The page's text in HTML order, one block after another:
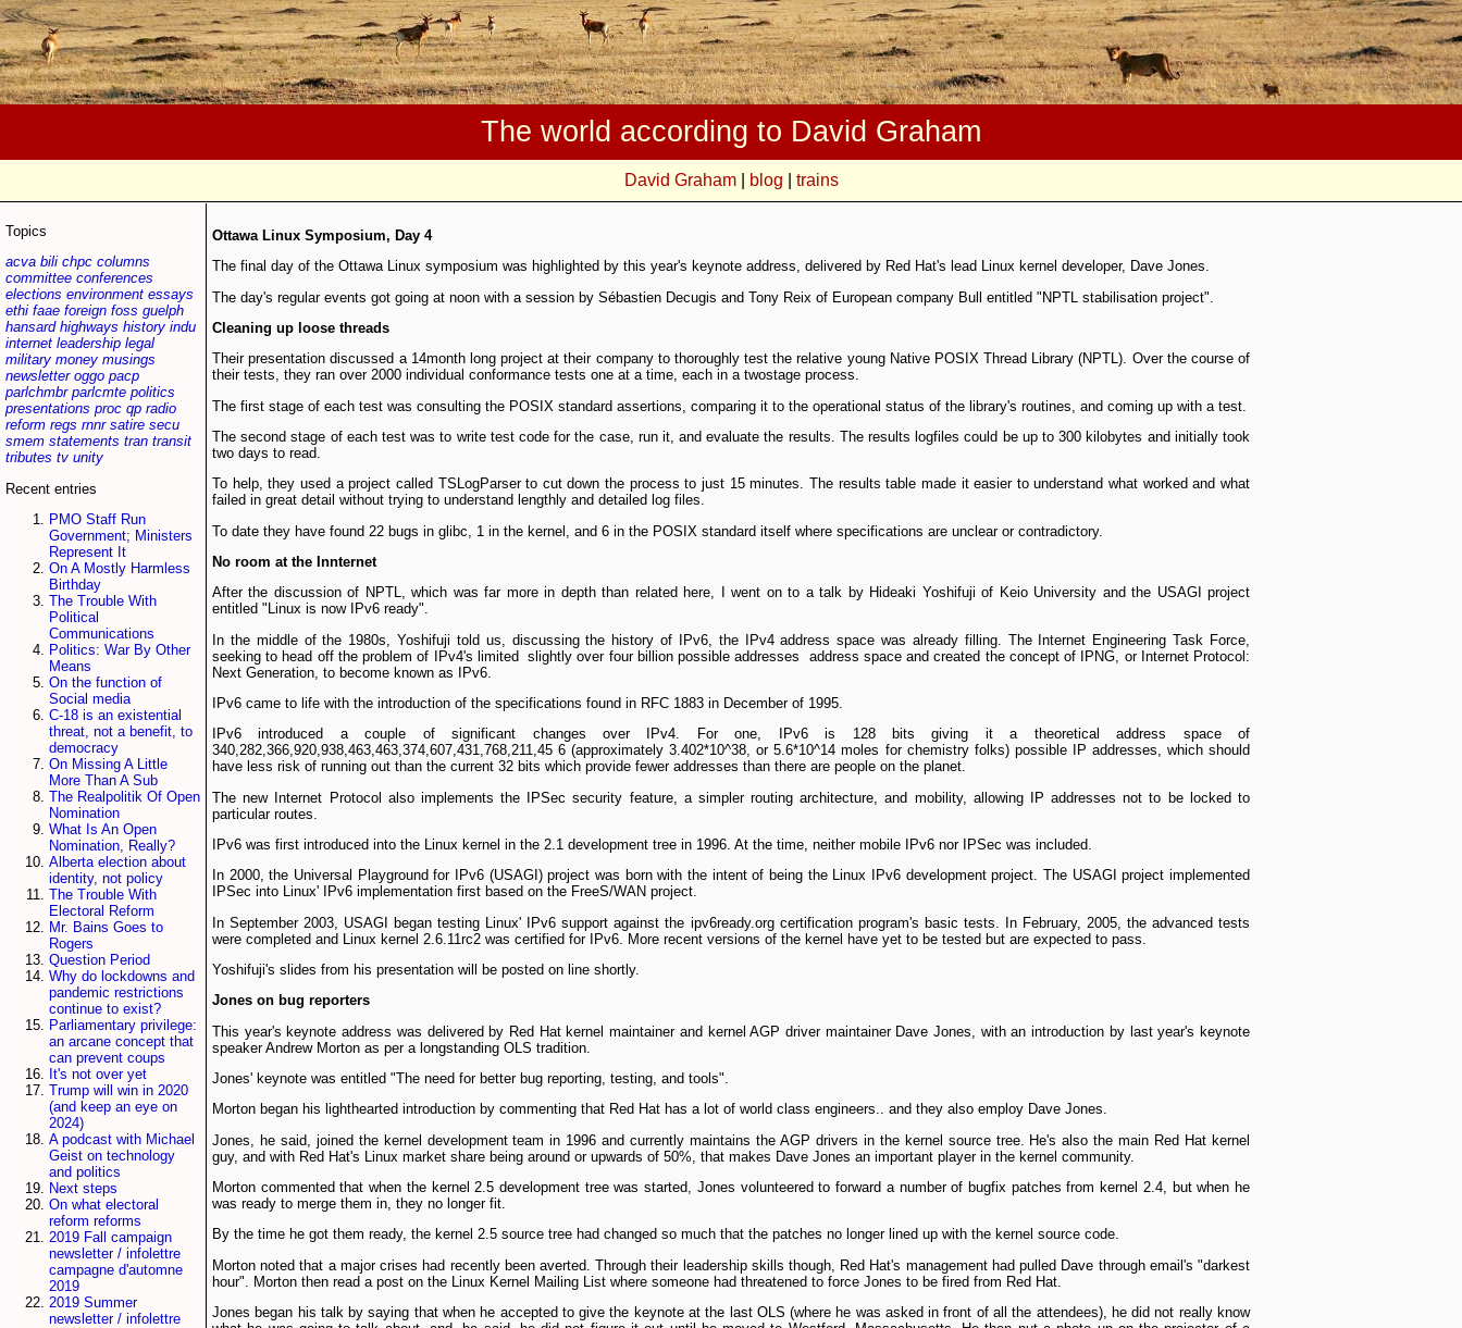
The world according to David Graham
David Graham| blog trains
Topics
acva bili chpc columns
committee conferences
elections environment essays
ethi faae foreign foss guelph
hansard highways history indu
internet leadership legal
military money musings
newsletter oggo pacp
parlchmbr parlcmte politics
presentations proc qp radio
reform regs rnnr satire secu
smem statements tran transit
tributes tv unity
Recent entries
PMO Staff Run
Government; Ministers
Represent It
On A Mostly Harmless
Birthday
The Trouble With
Political
Communications
Politics: War By Other
Means
On the function of
Social media
C-18 is an existential
threat, not a benefit, to
democracy
On Missing A Little
More Than A Sub
The Realpolitik Of Open
Nomination
What Is An Open
Nomination, Really?
Alberta election about
identity, not policy
The Trouble With
Electoral Reform
Mr. Bains Goes to
Rogers
Question Period
Why do lockdowns and
pandemic restrictions
continue to exist?
Parliamentary privilege:
an arcane concept that
can prevent coups
It's not over yet
Trump will win in 2020
(and keep an eye on
2024)
A podcast with Michael
Geist on technology
and politics
Next steps
On what electoral
reform reforms
2019 Fall campaign
newsletter / infolettre
campagne d'automne
2019
2019 Summer
newsletter / infolettre
Ottawa Linux Symposium, Day 4
The final day of the Ottawa Linux symposium was highlighted by this year's keynote address, delivered by Red Hat's lead Linux kernel developer, Dave Jones.
The day's regular events got going at noon with a session by Sébastien Decugis and Tony Reix of European company Bull entitled "NPTL stabilisation project".
Cleaning up loose threads
Their presentation discussed a 14­month long project at their company to thoroughly test the relative young Native POSIX Thread Library (NPTL). Over the course of
their tests, they ran over 2000 individual conformance tests one at a time, each in a two­stage process.
The first stage of each test was consulting the POSIX standard assertions, comparing it to the operational status of the library's routines, and coming up with a test.
The second stage of each test was to write test code for the case, run it, and evaluate the results. The results log­files could be up to 300 kilobytes and initially took
two days to read.
To help, they used a project called TSLogParser to cut down the process to just 15 minutes. The results table made it easier to understand what worked and what
failed in great detail without trying to understand lengthly and detailed log files.
To date they have found 22 bugs in glibc, 1 in the kernel, and 6 in the POSIX standard itself where specifications are unclear or contradictory.
No room at the Inn­ternet
After the discussion of NPTL, which was far more in depth than related here, I went on to a talk by Hideaki Yoshifuji of Keio University and the USAGI project
entitled "Linux is now IPv6 ready".
In the middle of the 1980s, Yoshifuji told us, discussing the history of IPv6, the IPv4 address space was already filling. The Internet Engineering Task Force,
seeking to head off the problem of IPv4's limited ­ slightly over four billion possible addresses ­ address space and created the concept of IPNG, or Internet Protocol:
Next Generation, to become known as IPv6.
IPv6 came to life with the introduction of the specifications found in RFC 1883 in December of 1995.
IPv6 introduced a couple of significant changes over IPv4. For one, IPv6 is 128 bits giving it a theoretical address space of
340,282,366,920,938,463,463,374,607,431,768,211,45 6 (approximately 3.402*10^38, or 5.6*10^14 moles for chemistry folks) possible IP addresses, which should
have less risk of running out than the current 32 bits which provide fewer addresses than there are people on the planet.
The new Internet Protocol also implements the IPSec security feature, a simpler routing architecture, and mobility, allowing IP addresses not to be locked to
particular routes.
IPv6 was first introduced into the Linux kernel in the 2.1 development tree in 1996. At the time, neither mobile IPv6 nor IPSec was included.
In 2000, the Universal Playground for IPv6 (USAGI) project was born with the intent of being the Linux IPv6 development project. The USAGI project implemented
IPSec into Linux' IPv6 implementation first based on the FreeS/WAN project.
In September 2003, USAGI began testing Linux' IPv6 support against the ipv6ready.org certification program's basic tests. In February, 2005, the advanced tests
were completed and Linux kernel 2.6.11rc­2 was certified for IPv6. More recent versions of the kernel have yet to be tested but are expected to pass.
Yoshifuji's slides from his presentation will be posted on line shortly.
Jones on bug reporters
This year's keynote address was delivered by Red Hat kernel maintainer and kernel AGP driver maintainer Dave Jones, with an introduction by last year's keynote
speaker Andrew Morton as per a longstanding OLS tradition.
Jones' keynote was entitled "The need for better bug reporting, testing, and tools".
Morton began his light­hearted introduction by commenting that Red Hat has a lot of world class engineers.. and they also employ Dave Jones.
Jones, he said, joined the kernel development team in 1996 and currently maintains the AGP drivers in the kernel source tree. He's also the main Red Hat kernel
guy, and with Red Hat's Linux market share being around or upwards of 50%, that makes Dave Jones an important player in the kernel community.
Morton commented that when the kernel 2.5 development tree was started, Jones volunteered to forward a number of bug­fix patches from kernel 2.4, but when he
was ready to merge them in, they no longer fit.
By the time he got them ready, the kernel 2.5 source tree had changed so much that the patches no longer lined up with the kernel source code.
Morton noted that a major crises had recently been averted. Through their leadership skills though, Red Hat's management had pulled Dave through e­mail's "darkest
hour". Morton then read a post on the Linux Kernel Mailing List where someone had threatened to force Jones to be fired from Red Hat.
Jones began his talk by saying that when he accepted to give the keynote at the last OLS (where he was asked in front of all the attendees), he did not really know